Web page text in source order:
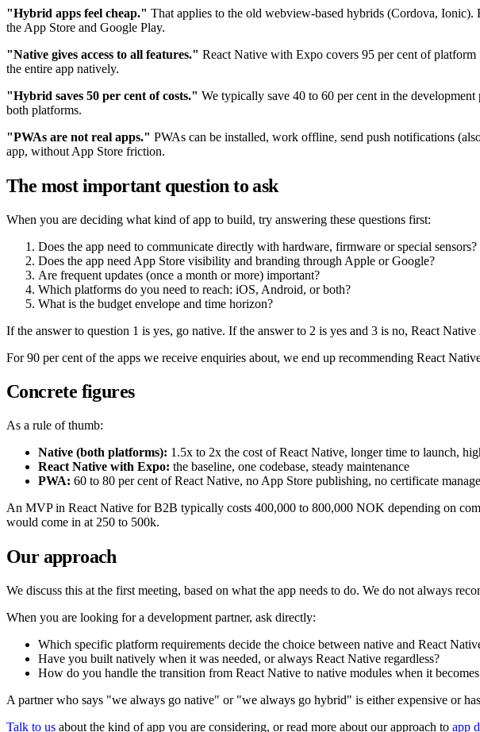
"Hybrid apps feel cheap." That applies to the old webview-based hybrids (Cordova, Ionic).
the App Store and Google Play.
"Native gives access to all features." React Native with Expo covers 95 per cent of
the entire app natively.
"Hybrid saves 50 per cent of costs." We typically save 40 to 60 per cent in the
both platforms.
"PWAs are not real apps." PWAs can be installed, work offline, send push notifications
app, without App Store friction.
The most important question to ask
When you are deciding what kind of app to build, try answering these questions first:
Does the app need to communicate directly with hardware, firmware or special sensors?
Does the app need App Store visibility and branding through Apple or Google?
Are frequent updates (once a month or more) important?
Which platforms do you need to reach: iOS, Android, or both?
What is the budget envelope and time horizon?
If the answer to question 1 is yes, go native. If the answer to 2 is yes and 3 is no, React
For 90 per cent of the apps we receive enquiries about, we end up recommending React
Concrete figures
As a rule of thumb:
Native (both platforms): 1.5x to 2x the cost of React Native, longer time to launch,
React Native with Expo: the baseline, one codebase, steady maintenance
PWA: 60 to 80 per cent of React Native, no App Store publishing, no certificate
An MVP in React Native for B2B typically costs 400,000 to 800,000 NOK depending on
would come in at 250 to 500k.
Our approach
We discuss this at the first meeting, based on what the app needs to do. We do not always
When you are looking for a development partner, ask directly:
Which specific platform requirements decide the choice between native and React
Have you built natively when it was needed, or always React Native regardless?
How do you handle the transition from React Native to native modules when it becomes
A partner who says "we always go native" or "we always go hybrid" is either expensive or
Talk to us about the kind of app you are considering, or read more about our approach to app